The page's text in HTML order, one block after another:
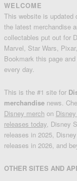
WELCOME
This website is updated
the latest merchandise
collectables put out for
Marvel, Star Wars,
Bookmark this page
every day.
This is the #1 site for
merchandise news.
Disney merch on
releases today, Disney
releases in 2025,
releases in 2026, and
OTHER SITES AND